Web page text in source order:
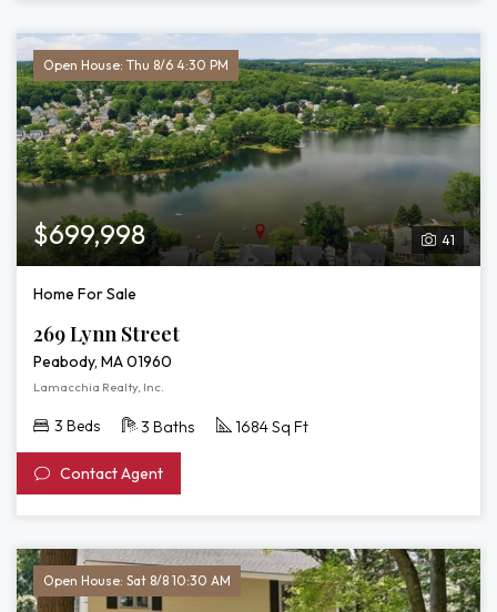
Open House: Thu 8/6 4:30 PM
41
$699,998
Home For Sale
269 Lynn Street
Peabody, MA 01960
Lamacchia Realty, Inc.
3 Beds 3 Baths 1684 Sq Ft
Contact Agent
Open House: Sat 8/8 10:30 AM